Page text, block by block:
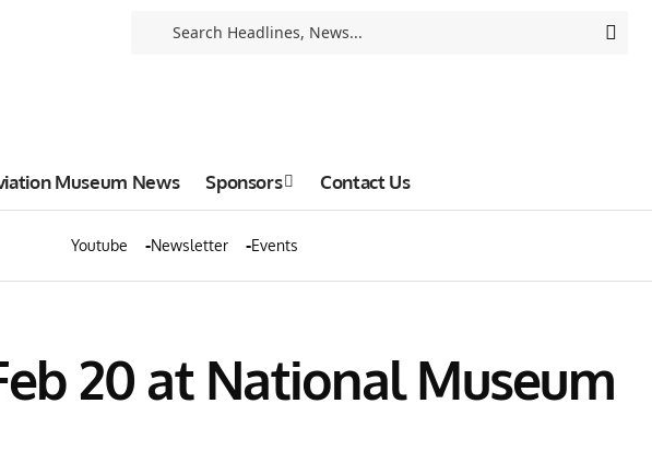
Museum News Sponsors Contact Us
Youtube Newsletter Events
20 at National Museum